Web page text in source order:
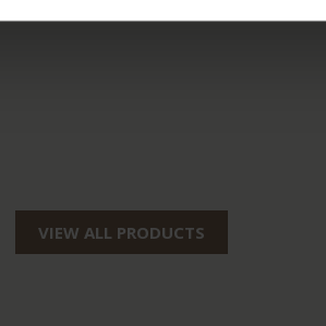
VIEW ALL PRODUCTS